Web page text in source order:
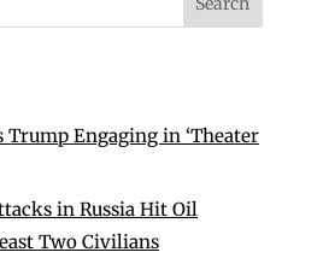
Trump Engaging in ‘Theater
in Russia Hit Oil
Two Civilians